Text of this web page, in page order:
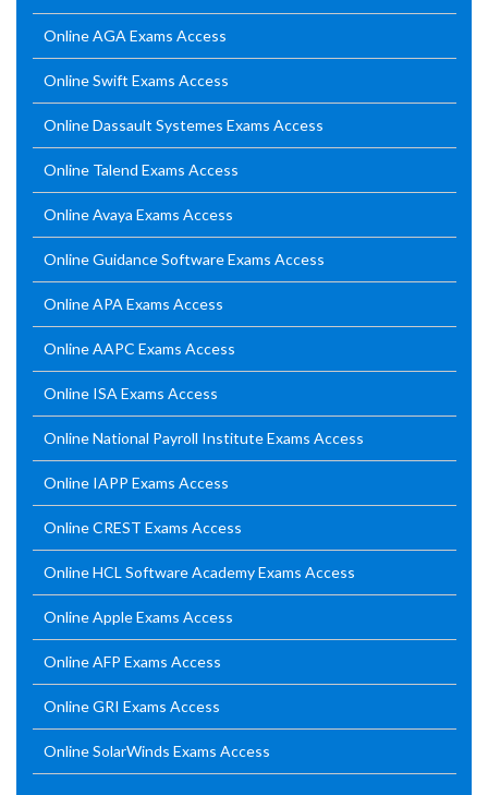
Online AGA Exams Access
Online Swift Exams Access
Online Dassault Systemes Exams Access
Online Talend Exams Access
Online Avaya Exams Access
Online Guidance Software Exams Access
Online APA Exams Access
Online AAPC Exams Access
Online ISA Exams Access
Online National Payroll Institute Exams Access
Online IAPP Exams Access
Online CREST Exams Access
Online HCL Software Academy Exams Access
Online Apple Exams Access
Online AFP Exams Access
Online GRI Exams Access
Online SolarWinds Exams Access